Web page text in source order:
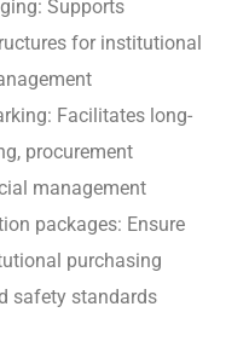
Supports
for institutional
Facilitates long-
procurement
management
packages: Ensure
purchasing
safety standards